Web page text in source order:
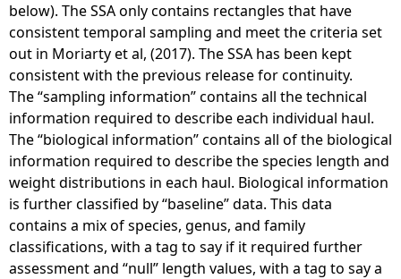
below). The SSA only contains rectangles that have
consistent temporal sampling and meet the criteria set
out in Moriarty et al, (2017). The SSA has been kept
consistent with the previous release for continuity.
The “sampling information” contains all the technical
information required to describe each individual haul.
The “biological information” contains all of the biological
information required to describe the species length and
weight distributions in each haul. Biological information
is further classified by “baseline” data. This data
contains a mix of species, genus, and family
classifications, with a tag to say if it required further
assessment and “null” length values, with a tag to say a